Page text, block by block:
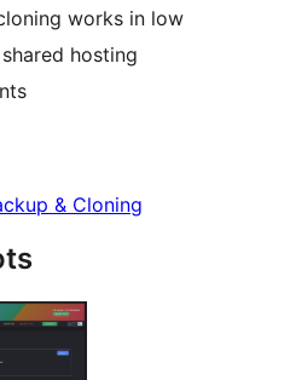
works in low
hosting
& Cloning